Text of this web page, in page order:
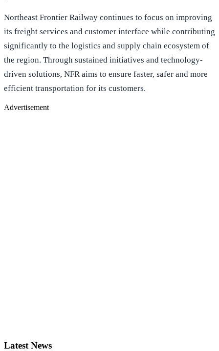
Northeast Frontier Railway continues to focus on improving
its freight services and customer interface while contributing
significantly to the logistics and supply chain ecosystem of
the region. Through sustained initiatives and technology-
driven solutions, NFR aims to ensure faster, safer and more
efficient transportation for its customers.
Advertisement
Latest News